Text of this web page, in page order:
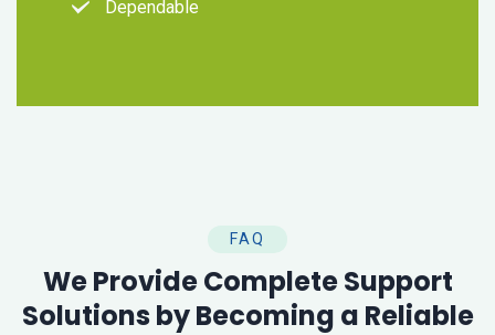
Dependable
FAQ
We Provide Complete Support
Solutions by Becoming a Reliable